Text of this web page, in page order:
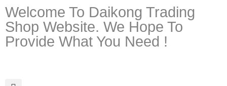
Welcome To Daikong Trading
Shop Website. We Hope To
Provide What You Need !